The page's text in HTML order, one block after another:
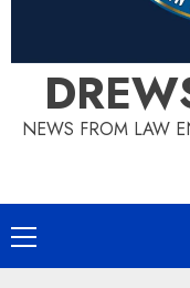
NEWS FROM LAW
Primary
Menu